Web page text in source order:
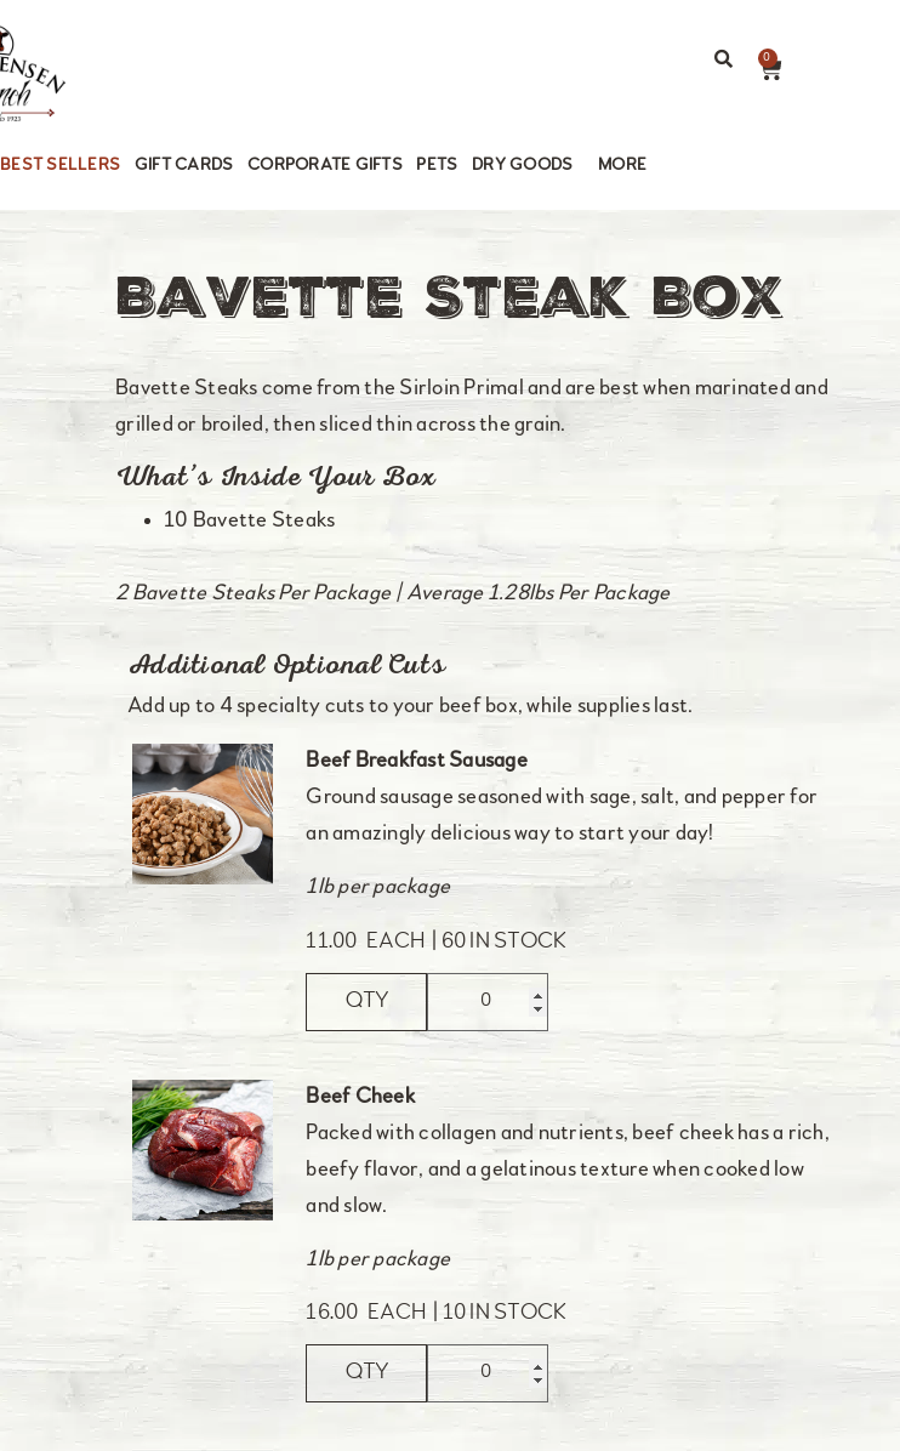
0
BEST SELLERS GIFT CARDS CORPORATE GIFTS PETS DRY GOODS MORE
Bavette Steak Box
Bavette Steaks come from the Sirloin Primal and are best when marinated and
grilled or broiled, then sliced thin across the grain.
What’s Inside Your Box
10 Bavette Steaks
2 Bavette Steaks Per Package | Average 1.28lbs Per Package
Additional Optional Cuts
Add up to 4 specialty cuts to your beef box, while supplies last.
Beef Breakfast Sausage
Ground sausage seasoned with sage, salt, and pepper for
an amazingly delicious way to start your day!
1lb per package
11.00 EACH 60 IN STOCK
QTY
Beef Cheek
Packed with collagen and nutrients, beef cheek has a rich,
beefy flavor, and a gelatinous texture when cooked low
and slow.
1lb per package
16.00 EACH 10 IN STOCK
QTY